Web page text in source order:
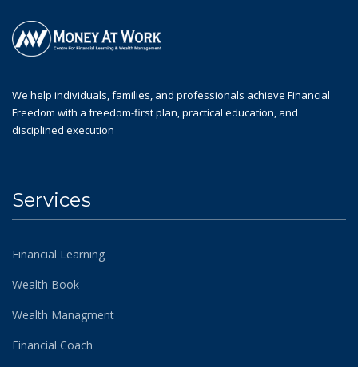
We help individuals, families, and professionals achieve Financial
Freedom with a freedom-first plan, practical education, and
disciplined execution
Services
Financial Learning
Wealth Book
Wealth Managment
Financial Coach